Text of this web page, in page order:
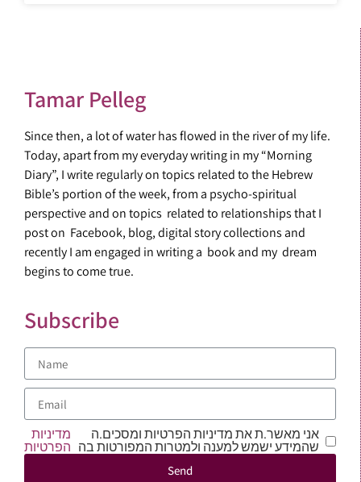
Tamar Pelleg
Since then, a lot of water has flowed in the river of my life.
Today, apart from my everyday writing in my “Morning
Diary”, I write regularly on topics related to the Hebrew
Bible’s portion of the week, from a psycho-spiritual
perspective and on topics related to relationships that I
post on Facebook, blog, digital story collections and
recently I am engaged in writing a book and my dream
begins to come true.
Subscribe
אני מאשר.ת את מדיניות הפרטיות ומסכים.ה
שהמידע ישמש למענה ולמטרות המפורטות בה
מדיניות
הפרטיות
Send